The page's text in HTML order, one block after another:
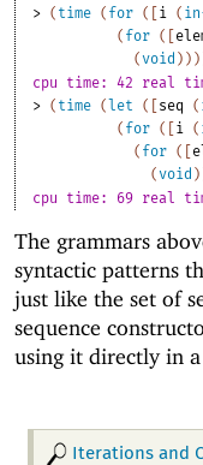
> ( time ( for ( [i (
( for ( [
(void ) ) )
cpu time: 42 real
> ( time (let ( [seq (
( for ( [i (
( for ( [
(void )
cpu time: 69 real
The grammars
syntactic patterns
just like the set of
sequence
using it directly in a
Iterations and